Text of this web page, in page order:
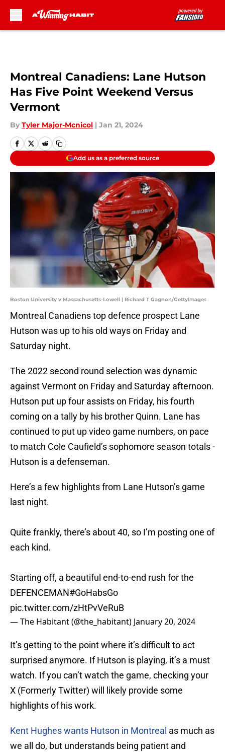
Montreal Canadiens: Lane Hutson
Has Five Point Weekend Versus
Vermont
By Tyler Major-Mcnicol | Jan 21, 2024
Add us as a preferred source
Boston University v Massachusetts-Lowell | Richard T Gagnon/GettyImages
Montreal Canadiens top defence prospect Lane
Hutson was up to his old ways on Friday and
Saturday night.
The 2022 second round selection was dynamic
against Vermont on Friday and Saturday afternoon.
Hutson put up four assists on Friday, his fourth
coming on a tally by his brother Quinn. Lane has
continued to put up video game numbers, on pace
to match Cole Caufield’s sophomore season totals -
Hutson is a defenseman.
Here’s a few highlights from Lane Hutson’s game
last night.
Quite frankly, there’s about 40, so I’m posting one of
each kind.
Starting off, a beautiful end-to-end rush for the
DEFENCEMAN#GoHabsGo
pic.twitter.com/zHtPvVeRuB
— The Habitant (@the_habitant) January 20, 2024
It’s getting to the point where it’s difficult to act
surprised anymore. If Hutson is playing, it’s a must
watch. If you can’t watch the game, checking your
X (Formerly Twitter) will likely provide some
highlights of his work.
Kent Hughes wants Hutson in Montreal as much as
we all do, but understands being patient and